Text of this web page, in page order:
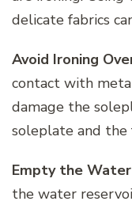
delicate fabrics
Avoid Ironing
contact with
damage the
soleplate and the
Empty the Water
the water